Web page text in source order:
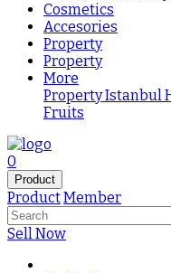
Cosmetics
Accesories
Property
Property
More
Property Istanbul
Fruits
0
Product
ProductMember
Sell Now